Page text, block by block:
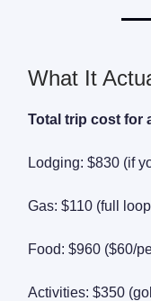
What It
Total trip cost for
Lodging: $830 (if
Gas: $110 (full
Food: $960 ($60/
Activities: $350